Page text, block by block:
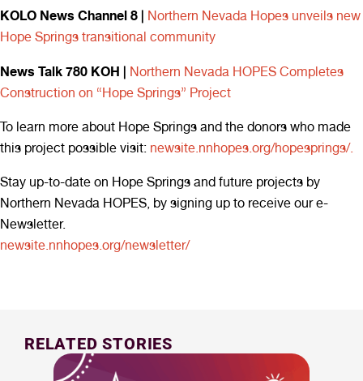
KOLO News Channel 8 | Northern Nevada Hopes unveils new
Hope Springs transitional community
News Talk 780 KOH | Northern Nevada HOPES Completes
Construction on “Hope Springs” Project
To learn more about Hope Springs and the donors who made
this project possible visit: newsite.nnhopes.org/hopesprings/.
Stay up-to-date on Hope Springs and future projects by
Northern Nevada HOPES, by signing up to receive our e-
Newsletter.
newsite.nnhopes.org/newsletter/
RELATED STORIES